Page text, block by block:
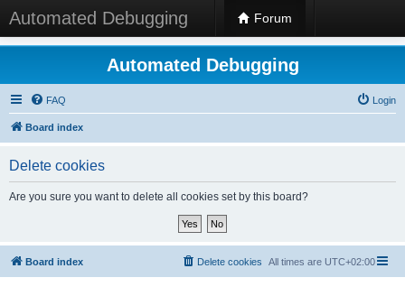
Automated Debugging Forum
Automated Debugging
FAQ Login
Board index
Delete cookies
Are you sure you want to delete all cookies set by this board?
Board index All times are UTC+02:00
Delete cookies